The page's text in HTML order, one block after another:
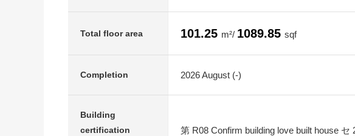
Total floor area 101.25 m²/ 1089.85 sqf
Completion 2026 August (-)
Building
certification
第 R08 Confirm building love built house セ